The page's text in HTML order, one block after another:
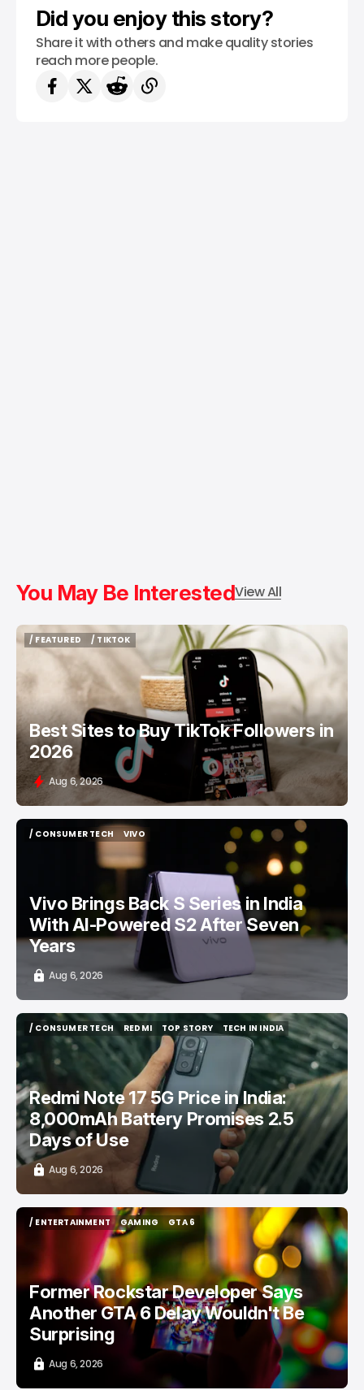
Did you enjoy this story?
Share it with others and make quality stories
reach more people.
You May Be InterestedView All
/ FEATURED
/ FEATURED
/ TIKTOK
Best Sites to Buy TikTok Followers in
2026
Aug 6, 2026
/ CONSUMER TECH
VIVO
Vivo Brings Back S Series in India
With AI-Powered S2 After Seven
Years
Aug 6, 2026
/ CONSUMER TECH
/ CONSUMER TECH
REDMI
REDMI
TOP STORY
TOP STORY
TECH IN INDIA
TECH IN INDIA
Redmi Note 17 5G Price in India:
8,000mAh Battery Promises 2.5
Days of Use
Aug 6, 2026
/ ENTERTAINMENT
/ ENTERTAINMENT
GAMING
GAMING
GTA 6
GTA 6
Former Rockstar Developer Says
Another GTA 6 Delay Wouldn't Be
Surprising
Aug 6, 2026